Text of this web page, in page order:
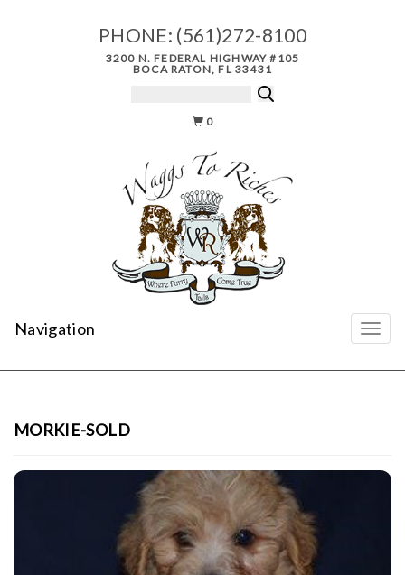
PHONE: (561)272-8100
3200 N. FEDERAL HIGHWAY #105
BOCA RATON, FL 33431
0
Navigation
MORKIE-SOLD